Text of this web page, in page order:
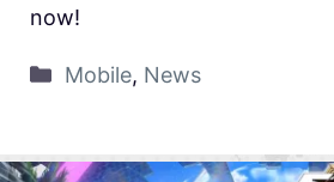
now!
Mobile, News